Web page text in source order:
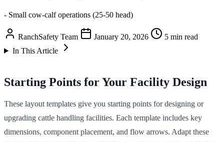
- Small cow-calf operations (25-50 head)
RanchSafety Team January 20, 2026
5 min read
In This Article
Starting Points for Your Facility Design
These layout templates give you starting points for designing or
upgrading cattle handling facilities. Each template includes key
dimensions, component placement, and flow arrows. Adapt these